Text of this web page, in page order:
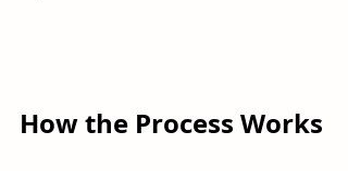
How the Process Works